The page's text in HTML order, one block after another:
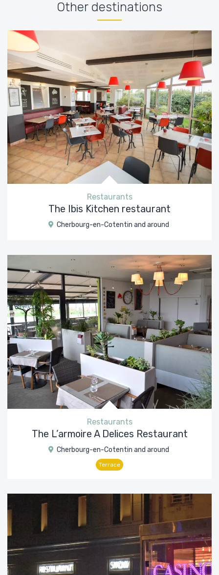
Other destinations
Restaurants
The Ibis Kitchen restaurant
Cherbourg-en-Cotentin and around
Restaurants
The L’armoire A Delices Restaurant
Cherbourg-en-Cotentin and around
Terrace